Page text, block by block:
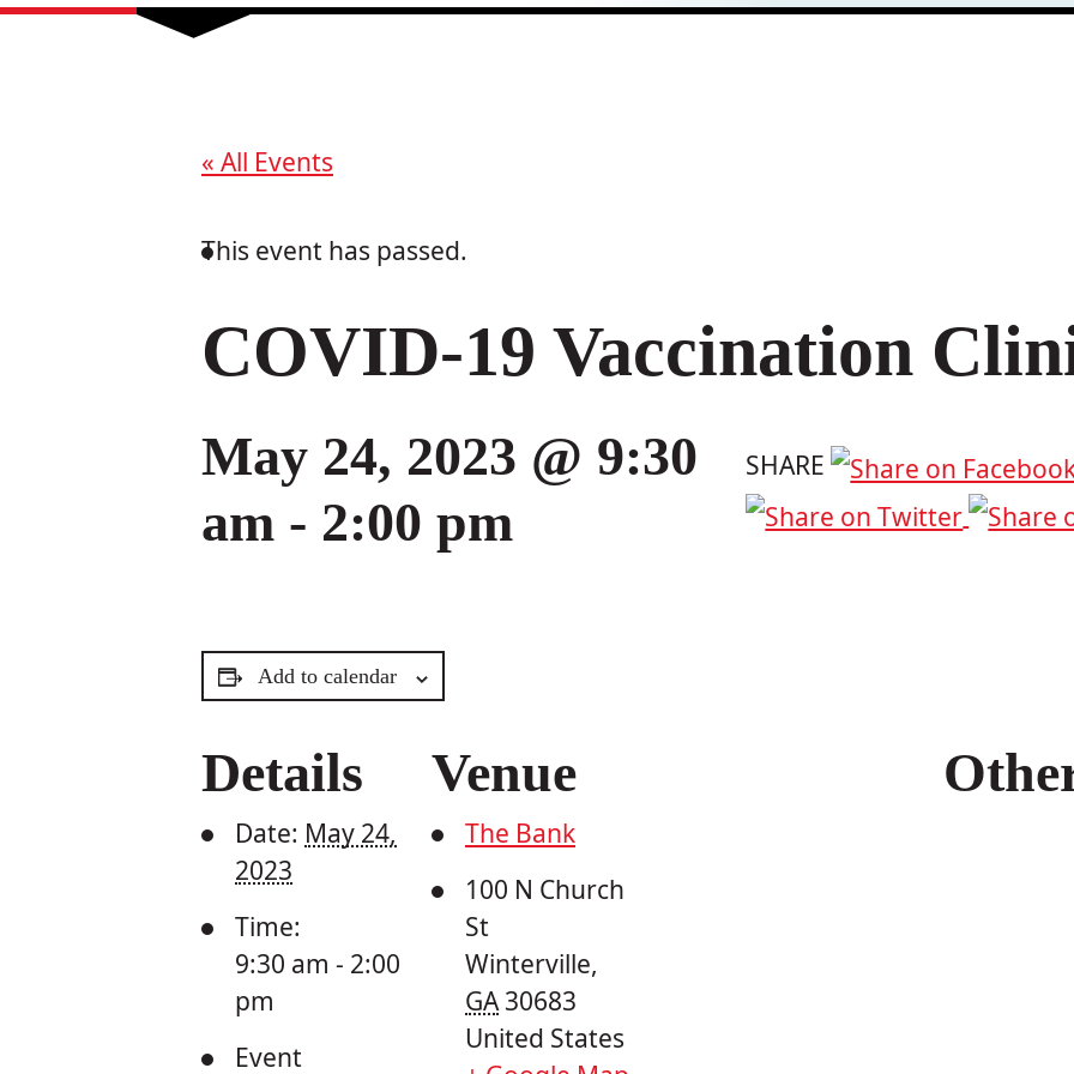
« All Events
This event has passed.
COVID-19 Vaccination
May 24, 2023 @ 9:30
am - 2:00 pm
SHARE
Add to calendar
Details
Date: May 24,
2023
Time:
9:30 am - 2:00
pm
Event
Venue
The Bank
100 N Church
St
Winterville,
GA 30683
United States